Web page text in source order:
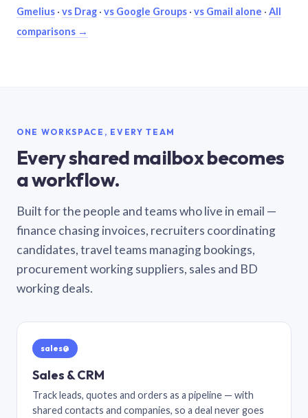
Gmelius · vs Drag · vs Google Groups · vs Gmail alone · All
comparisons →
ONE WORKSPACE, EVERY TEAM
Every shared mailbox becomes
a workflow.
Built for the people and teams who live in email —
finance chasing invoices, recruiters coordinating
candidates, travel teams managing bookings,
procurement working suppliers, sales and BD
working deals.
sales@
Sales & CRM
Track leads, quotes and orders as a pipeline — with
shared contacts and companies, so a deal never goes